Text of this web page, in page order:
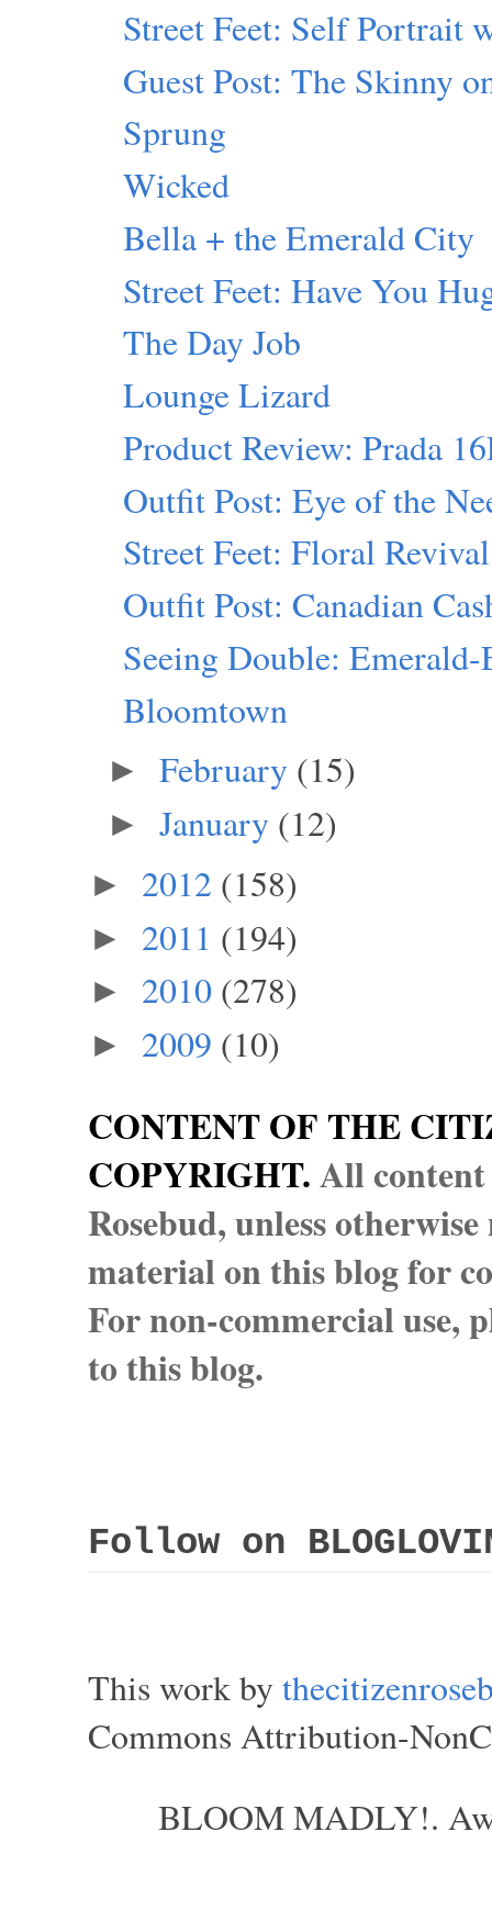
Street Feet: Self Portrait
Guest Post: The Skinny
Sprung
Wicked
Bella + the Emerald City
Street Feet: Have You
The Day Job
Lounge Lizard
Product Review: Prada
Outfit Post: Eye of the
Street Feet: Floral Revival
Outfit Post: Canadian
Seeing Double:
Bloomtown
► February (15)
► January (12)
► 2012 (158)
► 2011 (194)
► 2010 (278)
► 2009 (10)
CONTENT OF THE
COPYRIGHT.All
Rosebud, unless
material on this blog for
For non-commercial use,
to this blog.
Follow on
This work by
Commons Attribution-
BLOOM MADLY!.